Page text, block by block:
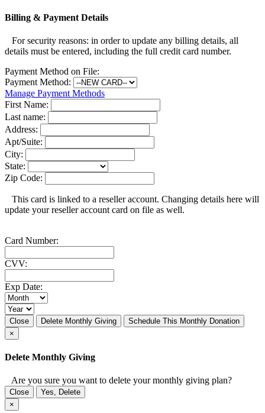
Billing & Payment Details
For security reasons: in order to update any billing details, all
details must be entered, including the full credit card number.
Payment Method on File:
Payment Method:
Manage Payment Methods
First Name:
Last name:
Address:
Apt/Suite:
City:
State:
Zip Code:
This card is linked to a reseller account. Changing details here will
update your reseller account card on file as well.
Card Number:
CVV:
Exp Date:
Close Delete Monthly Giving
Schedule This Monthly Donation
×
Delete Monthly Giving
Are you sure you want to delete your monthly giving plan?
Close
Yes, Delete
×